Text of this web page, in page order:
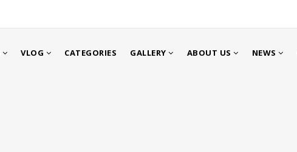
VLOG CATEGORIES GALLERY ABOUT US NEWS